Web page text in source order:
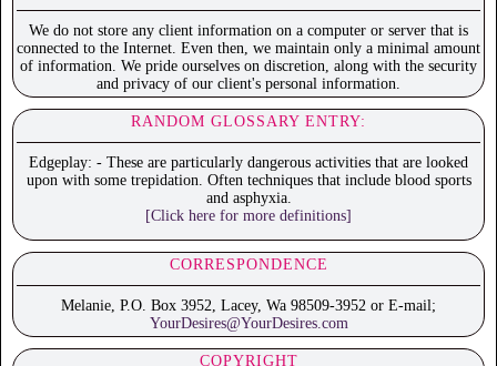
We do not store any client information on a computer or server that is
connected to the Internet. Even then, we maintain only a minimal amount
of information. We pride ourselves on discretion, along with the security
and privacy of our client's personal information.
RANDOM GLOSSARY ENTRY:
Edgeplay: - These are particularly dangerous activities that are looked
upon with some trepidation. Often techniques that include blood sports
and asphyxia.
[Click here for more definitions]
CORRESPONDENCE
Melanie, P.O. Box 3952, Lacey, Wa 98509-3952 or E-mail;
YourDesires@YourDesires.com
COPYRIGHT